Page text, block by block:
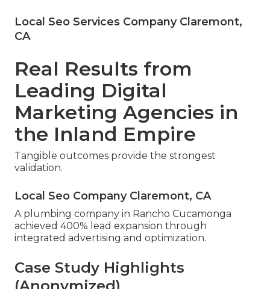
Local Seo Services Company Claremont,
CA
Real Results from
Leading Digital
Marketing Agencies in
the Inland Empire
Tangible outcomes provide the strongest
validation.
Local Seo Company Claremont, CA
A plumbing company in Rancho Cucamonga
achieved 400% lead expansion through
integrated advertising and optimization.
Case Study Highlights